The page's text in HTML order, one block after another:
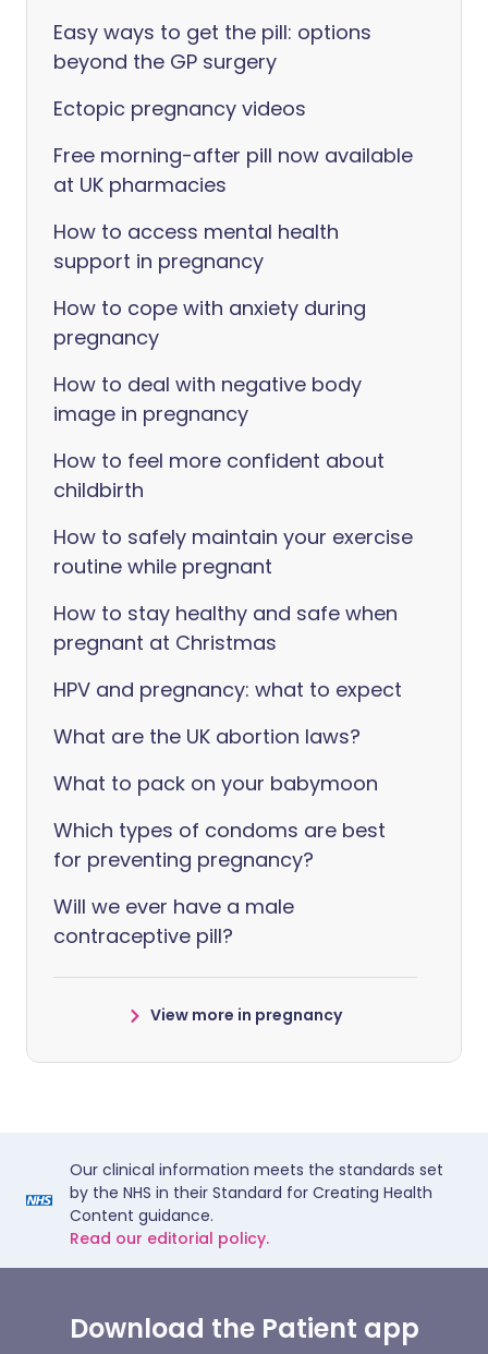
Easy ways to get the pill: options
beyond the GP surgery
Ectopic pregnancy videos
Free morning-after pill now available
at UK pharmacies
How to access mental health
support in pregnancy
How to cope with anxiety during
pregnancy
How to deal with negative body
image in pregnancy
How to feel more confident about
childbirth
How to safely maintain your exercise
routine while pregnant
How to stay healthy and safe when
pregnant at Christmas
HPV and pregnancy: what to expect
What are the UK abortion laws?
What to pack on your babymoon
Which types of condoms are best
for preventing pregnancy?
Will we ever have a male
contraceptive pill?
View more in pregnancy
Our clinical information meets the standards set
by the NHS in their Standard for Creating Health
Content guidance.
Read our editorial policy.
Download the Patient app